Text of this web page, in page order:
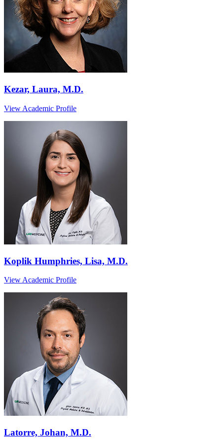
Kezar, Laura, M.D.
View Academic Profile
Koplik Humphries, Lisa, M.D.
View Academic Profile
Latorre, Johan, M.D.